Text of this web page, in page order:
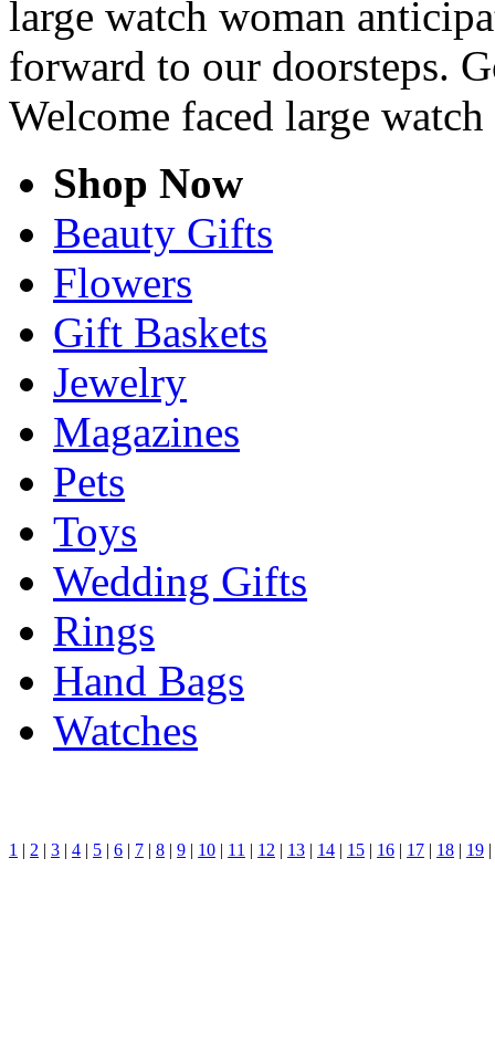
large watch woman
forward to our doorsteps.
Welcome faced large
Shop Now
Beauty Gifts
Flowers
Gift Baskets
Jewelry
Magazines
Pets
Toys
Wedding Gifts
Rings
Hand Bags
Watches
1 | 2 | 3 | 4 | 5 | 6 | 7 | 8 | 9 | 10 | 11 | 12 | 13 | 14 | 15 | 16 | 17 | 18 | 19 |